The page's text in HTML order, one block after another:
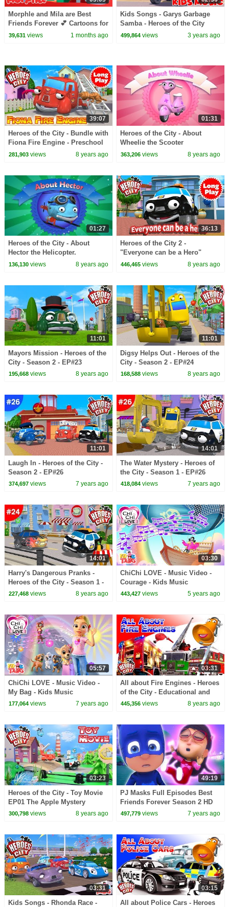
Morphle and Mila are Best
Friends Forever 💕 Cartoons for
Kids | Mila and Morphle
39,631views 1 months ago
Kids Songs - Garys Garbage
Samba - Heroes of the City
499,864 views 3 years ago
39:07
Heroes of the City - Bundle with
Fiona Fire Engine - Preschool
Animation - Long Play
281,903views 8 years ago
01:31
Heroes of the City - About
Wheelie the Scooter
363,206 views 8 years ago
01:27
Heroes of the City - About
Hector the Helicopter.
136,130views 8 years ago
36:13
Heroes of the City 2 -
"Everyone can be a Hero"
Bundle - Preschool Animation -
446,465 views 8 years ago
11:01
Mayors Mission - Heroes of the
City - Season 2 - EP#23
195,668views 8 years ago
11:01
Digsy Helps Out - Heroes of the
City - Season 2 - EP#24
168,588 views 8 years ago
11:01
Laugh In - Heroes of the City -
Season 2 - EP#26
374,697views 7 years ago
14:01
The Water Mystery - Heroes of
the City - Season 1 - EP#26
418,084 views 7 years ago
14:01
Harry's Dangerous Pranks -
Heroes of the City - Season 1 -
EP#24
227,468views 8 years ago
03:30
ChiChi LOVE - Music Video -
Courage - Kids Music
443,427 views 5 years ago
05:57
ChiChi LOVE - Music Video -
My Bag - Kids Music
177,064views 7 years ago
03:31
All about Fire Engines - Heroes
of the City - Educational and
fun learning
445,356 views 8 years ago
03:23
Heroes of the City - Toy Movie
EP01 The Apple Mystery
300,798views 8 years ago
49:19
PJ Masks Full Episodes Best
Friends Forever Season 2 HD
4K | PJ Masks
497,779 views 7 years ago
03:31
Kids Songs - Rhonda Race -
03:15
All about Police Cars - Heroes